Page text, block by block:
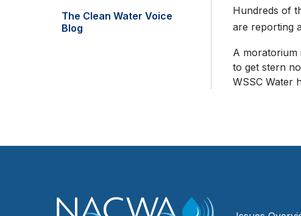
The Clean Water Voice
Blog
Hundreds of
are reporting
A moratorium
to get stern
WSSC Water